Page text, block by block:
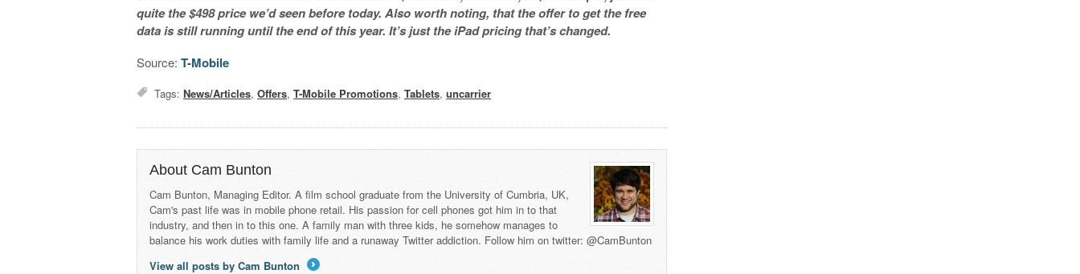
quite the $498 price we’d seen before today. Also worth noting, that the offer to get the free
data is still running until the end of this year. It’s just the iPad pricing that’s changed.
Source:T-Mobile
Tags:News/Articles,Offers,T-Mobile Promotions,Tablets,uncarrier
About Cam Bunton
Cam Bunton, Managing Editor. A film school graduate from the University of Cumbria, UK,
Cam's past life was in mobile phone retail. His passion for cell phones got him in to that
industry, and then in to this one. A family man with three kids, he somehow manages to
balance his work duties with family life and a runaway Twitter addiction. Follow him on twitter: @CamBunton
View all posts by Cam Bunton